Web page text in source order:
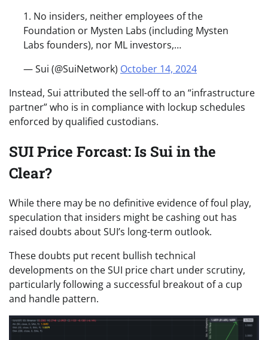
1. No insiders, neither employees of the
Foundation or Mysten Labs (including Mysten
Labs founders), nor ML investors,…
— Sui (@SuiNetwork) October 14, 2024
Instead, Sui attributed the sell-off to an “infrastructure
partner” who is in compliance with lockup schedules
enforced by qualified custodians.
SUI Price Forcast: Is Sui in the
Clear?
While there may be no definitive evidence of foul play,
speculation that insiders might be cashing out has
raised doubts about SUI’s long-term outlook.
These doubts put recent bullish technical
developments on the SUI price chart under scrutiny,
particularly following a successful breakout of a cup
and handle pattern.